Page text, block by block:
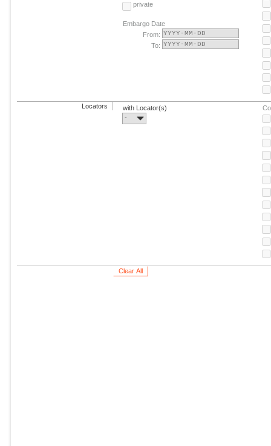
private
Embargo Date
From:
To:
Locators
with Locator(s)
-